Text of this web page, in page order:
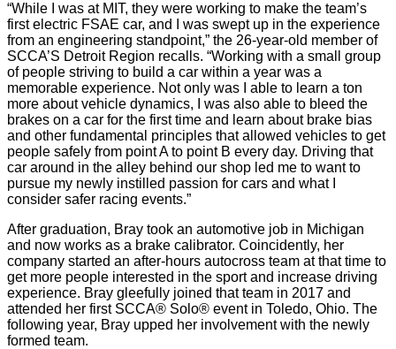
“While I was at MIT, they were working to make the team’s
first electric FSAE car, and I was swept up in the experience
from an engineering standpoint,” the 26-year-old member of
SCCA’S Detroit Region recalls. “Working with a small group
of people striving to build a car within a year was a
memorable experience. Not only was I able to learn a ton
more about vehicle dynamics, I was also able to bleed the
brakes on a car for the first time and learn about brake bias
and other fundamental principles that allowed vehicles to get
people safely from point A to point B every day. Driving that
car around in the alley behind our shop led me to want to
pursue my newly instilled passion for cars and what I
consider safer racing events.”
After graduation, Bray took an automotive job in Michigan
and now works as a brake calibrator. Coincidently, her
company started an after-hours autocross team at that time to
get more people interested in the sport and increase driving
experience. Bray gleefully joined that team in 2017 and
attended her first SCCA® Solo® event in Toledo, Ohio. The
following year, Bray upped her involvement with the newly
formed team.